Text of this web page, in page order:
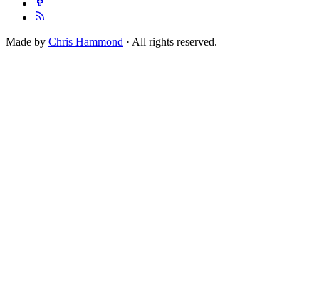
Made by Chris Hammond · All rights reserved.